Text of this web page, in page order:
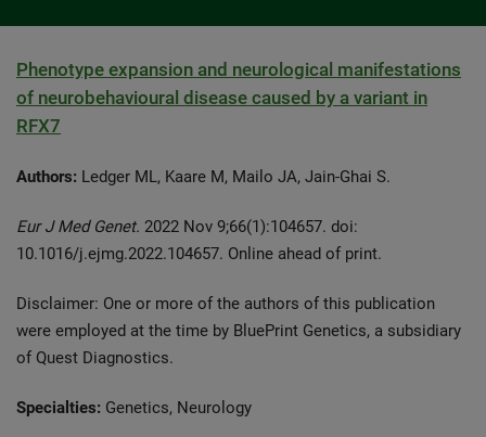
Phenotype expansion and neurological manifestations
of neurobehavioural disease caused by a variant in
RFX7
Authors: Ledger ML, Kaare M, Mailo JA, Jain-Ghai S.
Eur J Med Genet. 2022 Nov 9;66(1):104657. doi:
10.1016/j.ejmg.2022.104657. Online ahead of print.
Disclaimer: One or more of the authors of this publication
were employed at the time by BluePrint Genetics, a subsidiary
of Quest Diagnostics.
Specialties: Genetics, Neurology